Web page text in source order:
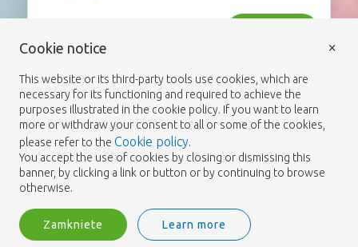
Cookie notice
This website or its third-party tools use cookies, which are
necessary for its functioning and required to achieve the
purposes illustrated in the cookie policy. If you want to learn
more or withdraw your consent to all or some of the cookies,
please refer to the Cookie policy.
You accept the use of cookies by closing or dismissing this
banner, by clicking a link or button or by continuing to browse
otherwise.
Zamkniete Learn more
×